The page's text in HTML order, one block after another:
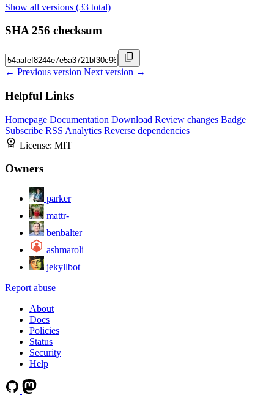
Show all versions (33 total)
SHA 256 checksum
← Previous version Next version →
Helpful Links
Homepage Documentation Download Review changes Badge
Subscribe RSS Analytics Reverse dependencies
License: MIT
Owners
parker
mattr-
benbalter
ashmaroli
jekyllbot
Report abuse
About
Docs
Policies
Status
Security
Help